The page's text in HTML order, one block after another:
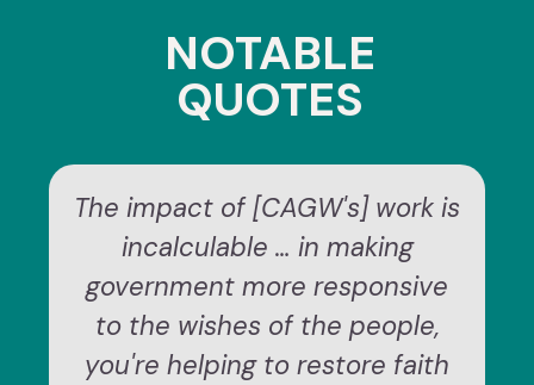
NOTABLE
QUOTES
The impact of [CAGW's] work is
incalculable … in making
government more responsive
to the wishes of the people,
you're helping to restore faith